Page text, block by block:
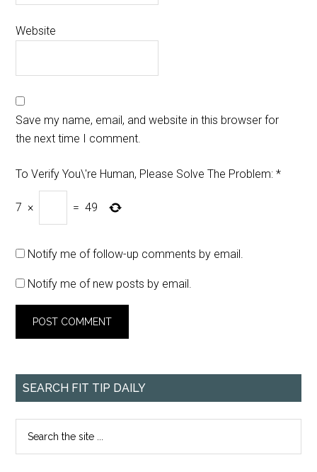
Website
Save my name, email, and website in this browser for
the next time I comment.
To Verify You\'re Human, Please Solve The Problem: *
7 × = 49
Notify me of follow-up comments by email.
Notify me of new posts by email.
SEARCH FIT TIP DAILY